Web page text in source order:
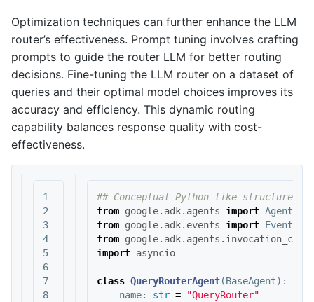
Optimization techniques can further enhance the LLM
router’s effectiveness. Prompt tuning involves crafting
prompts to guide the router LLM for better routing
decisions. Fine-tuning the LLM router on a dataset of
queries and their optimal model choices improves its
accuracy and efficiency. This dynamic routing
capability balances response quality with cost-
effectiveness.
1
2
3
4
5
6
7
8
from google.adk.agents import Agent
from google.adk.events import Event
from
import asyncio
class QueryRouterAgent(BaseAgent):
name: str =
"QueryRouter"